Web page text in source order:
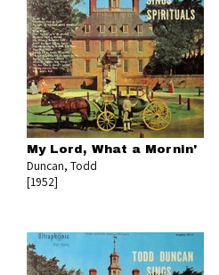
My Lord, What a Mornin'
Duncan, Todd
[1952]